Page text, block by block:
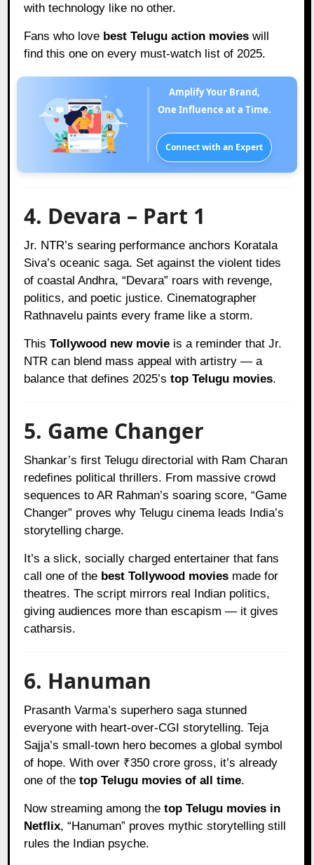
with technology like no other.
Fans who love best Telugu action movies will
find this one on every must-watch list of 2025.
Amplify Your Brand,
One Influence at a Time.
Connect with an Expert
4. Devara – Part 1
Jr. NTR’s searing performance anchors Koratala
Siva’s oceanic saga. Set against the violent tides
of coastal Andhra, “Devara” roars with revenge,
politics, and poetic justice. Cinematographer
Rathnavelu paints every frame like a storm.
ThisTollywood new movie is a reminder that Jr.
NTR can blend mass appeal with artistry — a
balance that defines 2025’stop Telugu movies.
5. Game Changer
Shankar’s first Telugu directorial with Ram Charan
redefines political thrillers. From massive crowd
sequences to AR Rahman’s soaring score, “Game
Changer” proves why Telugu cinema leads India’s
storytelling charge.
It’s a slick, socially charged entertainer that fans
call one of the best Tollywood movies made for
theatres. The script mirrors real Indian politics,
giving audiences more than escapism — it gives
catharsis.
6. Hanuman
Prasanth Varma’s superhero saga stunned
everyone with heart-over-CGI storytelling. Teja
Sajja’s small-town hero becomes a global symbol
of hope. With over ₹350 crore gross, it’s already
one of thetop Telugu movies of all time.
Now streaming among thetop Telugu movies in
Netflix, “Hanuman” proves mythic storytelling still
rules the Indian psyche.